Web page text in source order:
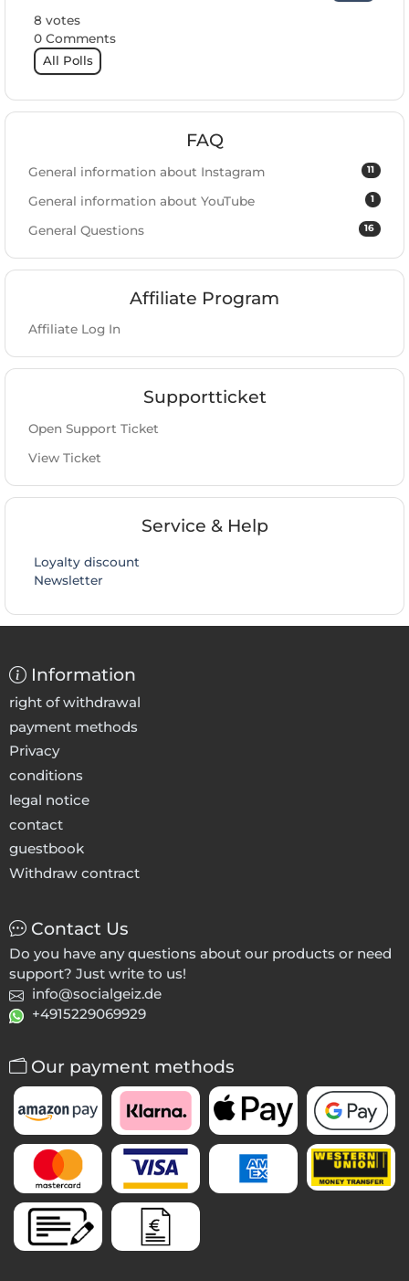
8 votes
0 Comments
All Polls
FAQ
11
General information about Instagram
1
General information about YouTube
16
General Questions
Affiliate Program
Affiliate Log In
Supportticket
Open Support Ticket
View Ticket
Service & Help
Loyalty discount
Newsletter
Information
right of withdrawal
payment methods
Privacy
conditions
legal notice
contact
guestbook
Withdraw contract
Contact Us
Do you have any questions about our products or need
support? Just write to us!
info@socialgeiz.de
+4915229069929
Our payment methods